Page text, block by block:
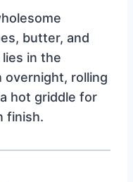
butter, and
in the
overnight, rolling
hot griddle for
finish.